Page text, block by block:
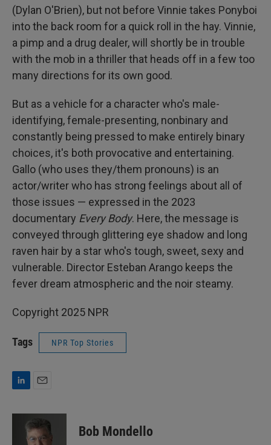
(Dylan O'Brien), but not before Vinnie takes Ponyboi
into the back room for a quick roll in the hay. Vinnie,
a pimp and a drug dealer, will shortly be in trouble
with the mob in a thriller that heads off in a few too
many directions for its own good.
But as a vehicle for a character who's male-
identifying, female-presenting, nonbinary and
constantly being pressed to make entirely binary
choices, it's both provocative and entertaining.
Gallo (who uses they/them pronouns) is an
actor/writer who has strong feelings about all of
those issues — expressed in the 2023
documentary Every Body. Here, the message is
conveyed through glittering eye shadow and long
raven hair by a star who's tough, sweet, sexy and
vulnerable. Director Esteban Arango keeps the
fever dream atmospheric and the noir steamy.
Copyright 2025 NPR
Tags NPR Top Stories
L
n
a
i
l
Bob Mondello